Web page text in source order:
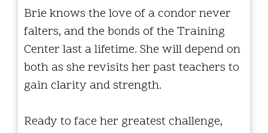
Brie knows the love of a condor never
falters, and the bonds of the Training
Center last a lifetime. She will depend on
both as she revisits her past teachers to
gain clarity and strength.
Ready to face her greatest challenge,